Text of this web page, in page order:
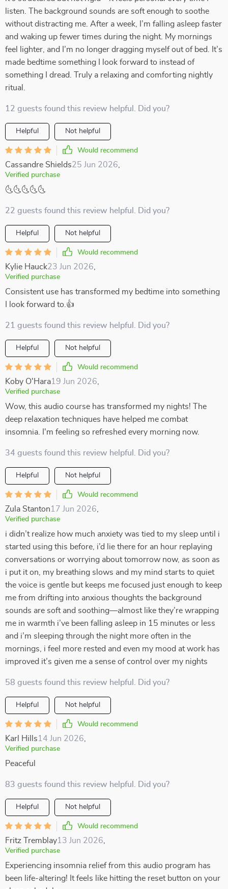
listen. The background sounds are soft enough to soothe
without distracting me. After a week, I’m falling asleep faster
and waking up fewer times during the night. My mornings
feel lighter, and I’m no longer dragging myself out of bed. It’s
made bedtime something I look forward to instead of
something I dread. Truly a relaxing and comforting nightly
ritual.
12 guests found this review helpful. Did you?
Helpful Not helpful
Would recommend
Cassandre Shields25 Jun 2026
Verified purchase
🌜🌜🌜🌜🌜
22 guests found this review helpful. Did you?
Helpful Not helpful
Would recommend
Kylie Hauck23 Jun 2026
Verified purchase
Consistent use has transformed my bedtime into something
I look forward to.👍
21 guests found this review helpful. Did you?
Helpful Not helpful
Would recommend
Koby O'Hara19 Jun 2026
Verified purchase
Wow, this audio course has transformed my nights! The
deep relaxation techniques have helped me combat
insomnia. I'm feeling so refreshed every morning now.
34 guests found this review helpful. Did you?
Helpful Not helpful
Would recommend
Zula Stanton17 Jun 2026
Verified purchase
i didn’t realize how much anxiety was tied to my sleep until i
started using this before, i’d lie there for an hour replaying
conversations or worrying about tomorrow now, as soon as
i put it on, my breathing slows and my mind starts to quiet
the voice is gentle but keeps me focused just enough to keep
me from drifting into anxious thoughts the background
sounds are soft and soothing—almost like they’re wrapping
me in warmth i’ve been falling asleep in 15 minutes or less
and i’m sleeping through the night more often in the
mornings, i feel more rested and even my mood at work has
improved it’s given me a sense of control over my nights
58 guests found this review helpful. Did you?
Helpful Not helpful
Would recommend
Karl Hills14 Jun 2026
Verified purchase
Peaceful
83 guests found this review helpful. Did you?
Helpful Not helpful
Would recommend
Fritz Tremblay13 Jun 2026
Verified purchase
Experiencing insomnia relief from this audio program has
been life-altering! It feels like hitting the reset button on your